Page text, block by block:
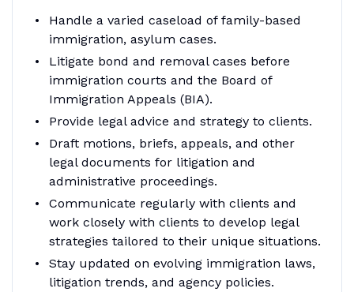
Handle a varied caseload of family-based
immigration, asylum cases.
Litigate bond and removal cases before
immigration courts and the Board of
Immigration Appeals (BIA).
Provide legal advice and strategy to clients.
Draft motions, briefs, appeals, and other
legal documents for litigation and
administrative proceedings.
Communicate regularly with clients and
work closely with clients to develop legal
strategies tailored to their unique situations.
Stay updated on evolving immigration laws,
litigation trends, and agency policies.